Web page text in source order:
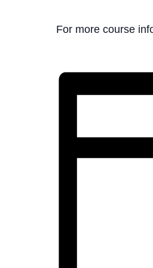
For more course